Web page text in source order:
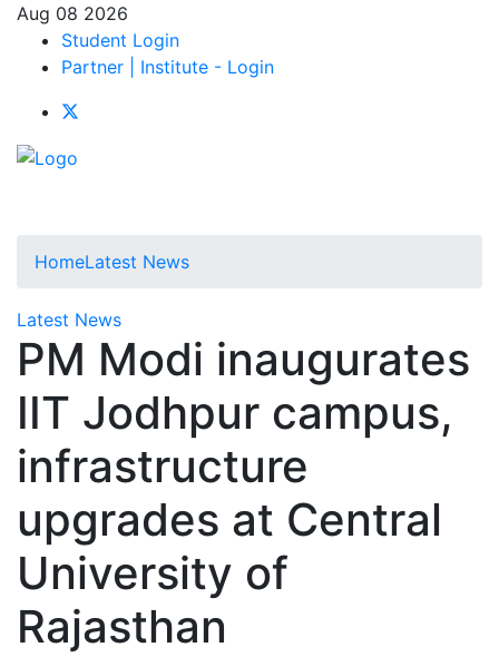
Aug 08 2026
Student Login
Partner | Institute - Login
HomeLatest News
Latest News
PM Modi inaugurates
IIT Jodhpur campus,
infrastructure
upgrades at Central
University of
Rajasthan